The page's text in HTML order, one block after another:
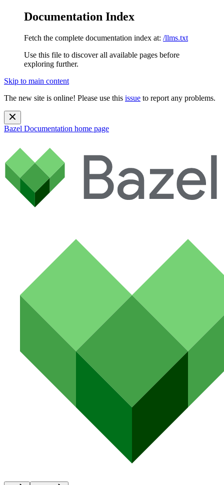
Documentation Index
Fetch the complete documentation index at: /llms.txt
Use this file to discover all available pages before
exploring further.
Skip to main content
The new site is online! Please use this issue to report any problems.
Bazel Documentation home page